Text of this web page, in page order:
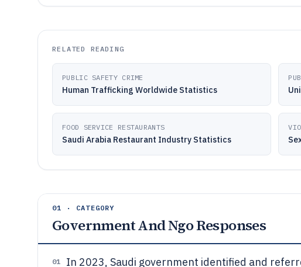
RELATED READING
PUBLIC SAFETY CRIME
Human Trafficking Worldwide Statistics
FOOD SERVICE RESTAURANTS
Saudi Arabia Restaurant Industry Statistics
01 · CATEGORY
Government And Ngo Responses
01
In 2023, Saudi government identified and